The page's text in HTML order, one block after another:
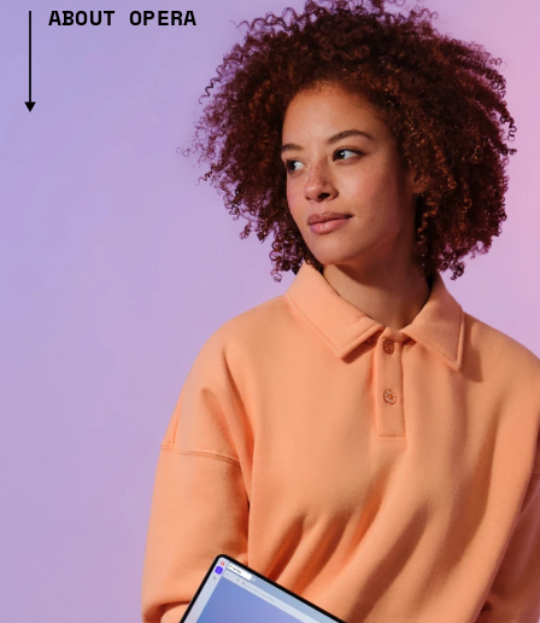
ABOUT OPERA